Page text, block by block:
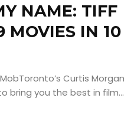
NAME: TIFF
MOVIES IN 10
MobToronto’s Curtis Morgan
bring you the best in film...